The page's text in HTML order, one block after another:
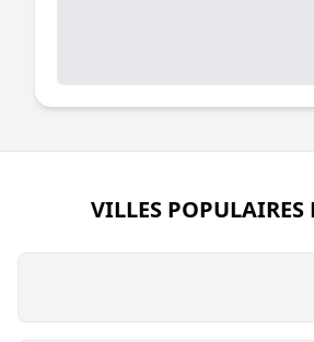
VILLES POPULAIRES